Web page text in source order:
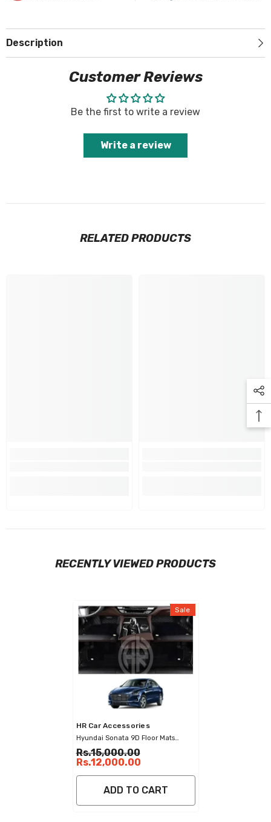
Description
Customer Reviews
Be the first to write a review
Write a review
RELATED PRODUCTS
RECENTLY VIEWED PRODUCTS
Sale
Vendor:
HR Car Accessories
Hyundai Sonata 9D Floor Mats
Stylish Diamond Stitched Car Mats
Rs.15,000.00
Rs.12,000.00
ADD TO CART